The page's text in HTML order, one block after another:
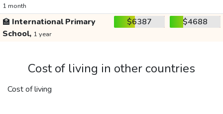
1 month
🏫 International Primary
School, 1 year
$6387 $4688
Cost of living in other countries
Cost of living